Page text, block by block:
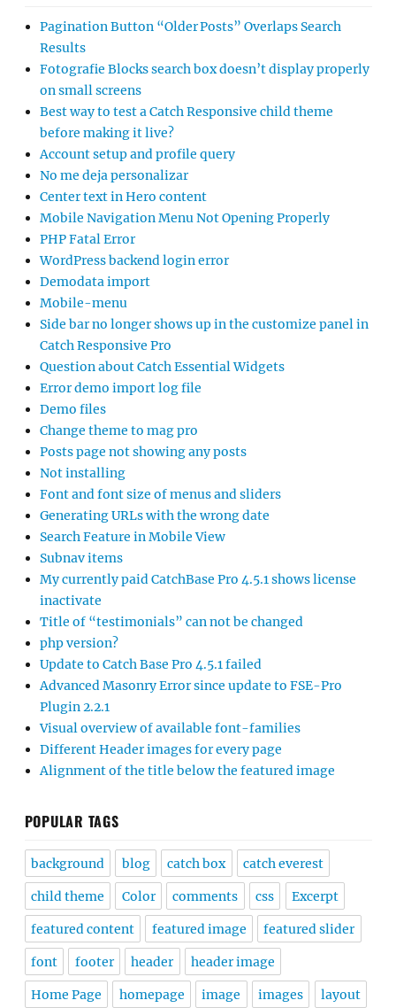
Pagination Button “Older Posts” Overlaps Search
Results
Fotografie Blocks search box doesn’t display properly
on small screens
Best way to test a Catch Responsive child theme
before making it live?
Account setup and profile query
No me deja personalizar
Center text in Hero content
Mobile Navigation Menu Not Opening Properly
PHP Fatal Error
WordPress backend login error
Demodata import
Mobile-menu
Side bar no longer shows up in the customize panel in
Catch Responsive Pro
Question about Catch Essential Widgets
Error demo import log file
Demo files
Change theme to mag pro
Posts page not showing any posts
Not installing
Font and font size of menus and sliders
Generating URLs with the wrong date
Search Feature in Mobile View
Subnav items
My currently paid CatchBase Pro 4.5.1 shows license
inactivate
Title of “testimonials” can not be changed
php version?
Update to Catch Base Pro 4.5.1 failed
Advanced Masonry Error since update to FSE-Pro
Plugin 2.2.1
Visual overview of available font-families
Different Header images for every page
Alignment of the title below the featured image
POPULAR TAGS
background blog catch box catch everest
child theme Color comments css Excerpt
featured content featured image featured slider
font footer header header image
Home Page homepage image images layout